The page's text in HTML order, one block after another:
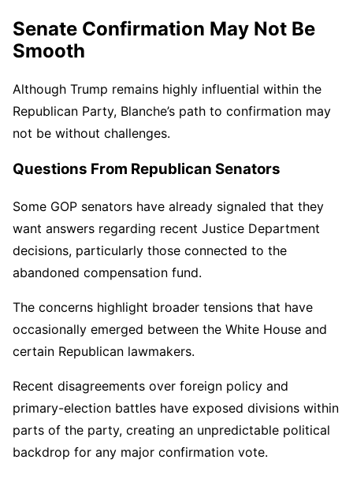
Senate Confirmation May Not Be
Smooth
Although Trump remains highly influential within the
Republican Party, Blanche’s path to confirmation may
not be without challenges.
Questions From Republican Senators
Some GOP senators have already signaled that they
want answers regarding recent Justice Department
decisions, particularly those connected to the
abandoned compensation fund.
The concerns highlight broader tensions that have
occasionally emerged between the White House and
certain Republican lawmakers.
Recent disagreements over foreign policy and
primary-election battles have exposed divisions within
parts of the party, creating an unpredictable political
backdrop for any major confirmation vote.